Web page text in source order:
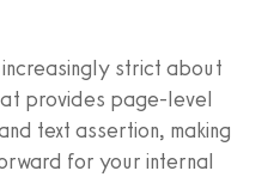
strict about
provides page-level
text assertion, making
for your internal